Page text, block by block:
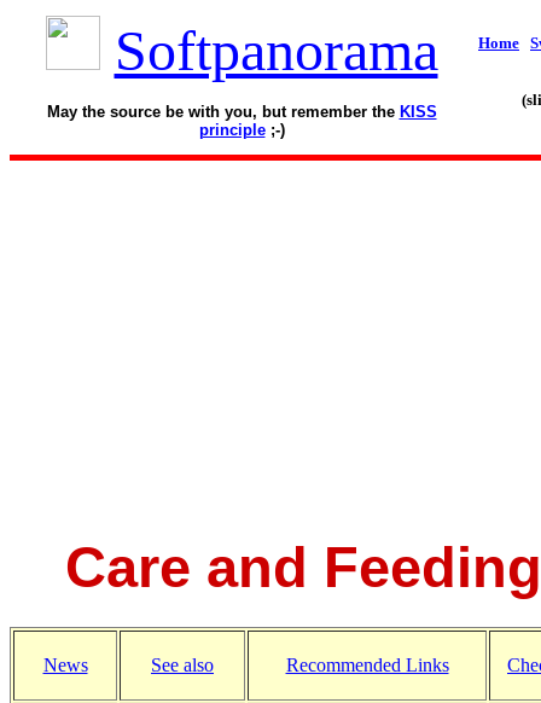
Softpanorama
May the source be with you, but remember the KISS
principle;-)
Home
Care and
News See also Recommended Links